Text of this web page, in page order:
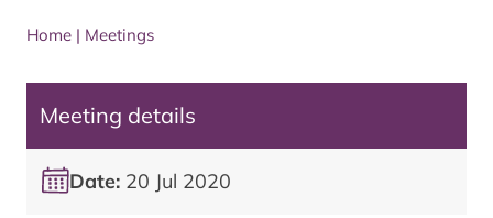
Home | Meetings
Meeting details
Date: 20 Jul 2020